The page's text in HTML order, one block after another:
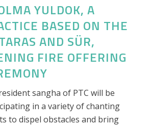
YULDOK, A
BASED ON THE
AND SÜR,
FIRE OFFERING
sangha of PTC will be
in a variety of chanting
to dispel obstacles and bring